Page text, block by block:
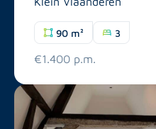
90 m² 3
€1.400 p.m.